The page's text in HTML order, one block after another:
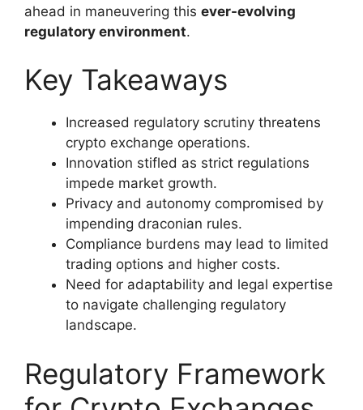
ahead in maneuvering this ever-evolving
regulatory environment.
Key Takeaways
Increased regulatory scrutiny threatens
crypto exchange operations.
Innovation stifled as strict regulations
impede market growth.
Privacy and autonomy compromised by
impending draconian rules.
Compliance burdens may lead to limited
trading options and higher costs.
Need for adaptability and legal expertise
to navigate challenging regulatory
landscape.
Regulatory Framework